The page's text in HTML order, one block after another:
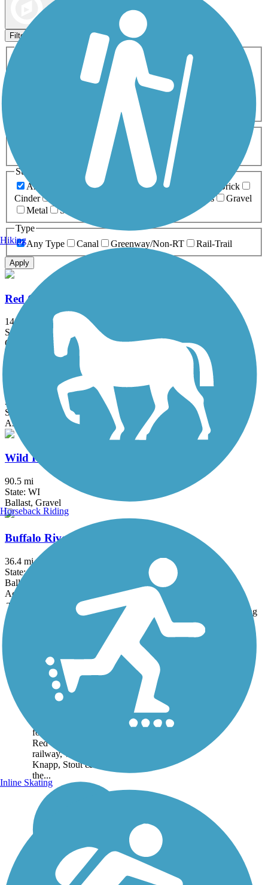
Filters
Activities
ATV
Cross Country
Dog Walking Fishing Geocaching
Inline Skating
Mountain Biking
Snowmobiling Walking
Wheelchair
0-5 Miles 5-10 Miles
Surfaces
Any Surface
Asphalt Ballast Boardwalk
Brick
Cinder
Grass
Gravel
Metal
Sand
Type
Any Type
Canal Greenway/Non-RT Rail-Trail
Apply
Red Cedar State Trail
14.8 mi
State: WI
Crushed Stone
Chippewa River State Trail
30.4 mi
State: WI
Asphalt, Boardwalk, Cinder, Concrete, Gravel
Wild Rivers State Trail
90.5 mi
State: WI
Ballast, Gravel
Buffalo River State Trail
36.4 mi
State: WI
Ballast, Crushed Stone
Accordion
Trail
Length Rating
Red Cedar State
Trail
One of Wisconsin’s
earliest rail-trail
conversions, the 14.8-
former corridor of the
Red Cedar Junction
railway, which served
Knapp, Stout & Co. in
the...
Hiking
Horseback Riding
Inline Skating